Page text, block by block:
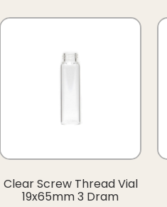
Clear Screw Thread Vial
19x65mm 3 Dram